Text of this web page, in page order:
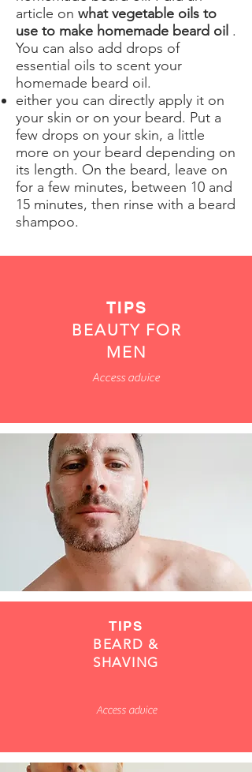
article on what vegetable oils to
use to make homemade beard oil .
You can also add drops of
essential oils to scent your
homemade beard oil.
either you can directly apply it on
your skin or on your beard. Put a
few drops on your skin, a little
more on your beard depending on
its length. On the beard, leave on
for a few minutes, between 10 and
15 minutes, then rinse with a beard
shampoo.
TIPS
BEAUTY FOR
MEN
Access advice
TIPS
BEARD &
SHAVING
Access advice